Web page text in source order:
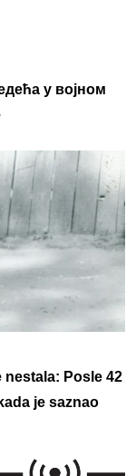
у војном
nestala: Posle 42
je saznao